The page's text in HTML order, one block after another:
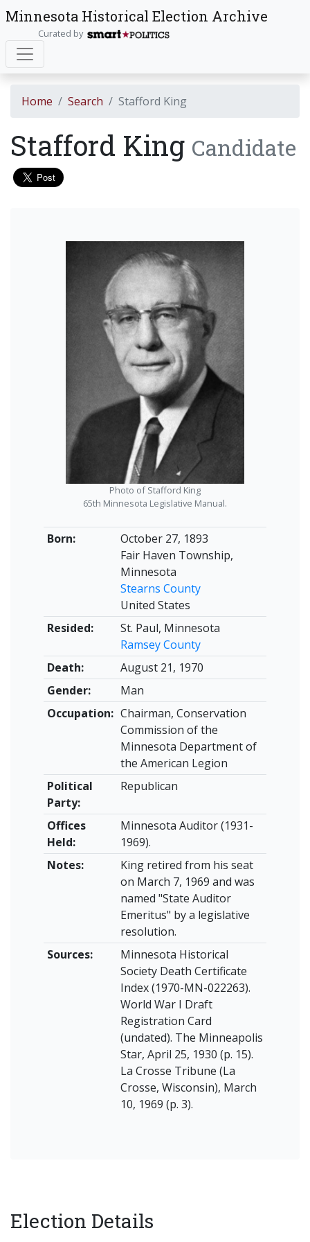
Minnesota Historical Election Archive
Curated by
Home Search Stafford King
Stafford King Candidate
Born:
October 27, 1893
Fair Haven Township,
Minnesota
Stearns County
United States
Resided:
St. Paul, Minnesota
Ramsey County
Death:
August 21, 1970
Gender:
Man
Occupation: Chairman, Conservation
Commission of the
Minnesota Department of
the American Legion
Political
Party:
Republican
Offices
Held:
Minnesota Auditor (1931-
1969).
Notes:
King retired from his seat
on March 7, 1969 and was
named "State Auditor
Emeritus" by a legislative
resolution.
Sources:
Minnesota Historical
Society Death Certificate
Index (1970-MN-022263).
World War I Draft
Registration Card
(undated). The Minneapolis
Star, April 25, 1930 (p. 15).
La Crosse Tribune (La
Crosse, Wisconsin), March
10, 1969 (p. 3).
Photo of Stafford King
65th Minnesota Legislative Manual.
Election Details